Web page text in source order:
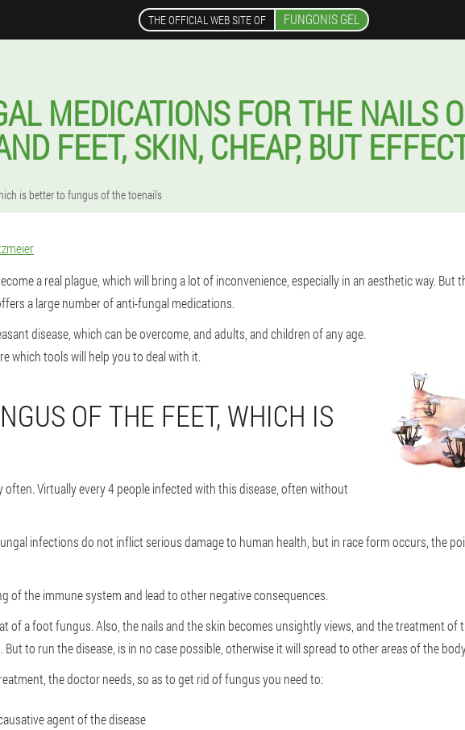
THE OFFICIAL WEB SITE OF FUNGONIS GEL
MEDICATIONS FOR THE NAILS
FEET, SKIN, CHEAP, BUT
is better to fungus of the toenails
a real plague, which will bring a lot of inconvenience, especially in an aesthetic way. But
a large number of anti-fungal medications.
disease, which can be overcome, and adults, and children of any age.
which tools will help you to deal with it.
OF THE FEET, WHICH IS
often. Virtually every 4 people infected with this disease, often without
infections do not inflict serious damage to human health, but in race form occurs, the
of the immune system and lead to other negative consequences.
of a foot fungus. Also, the nails and the skin becomes unsightly views, and the treatment of
to run the disease, is in no case possible, otherwise it will spread to other areas of the
the doctor needs, so as to get rid of fungus you need to:
agent of the disease